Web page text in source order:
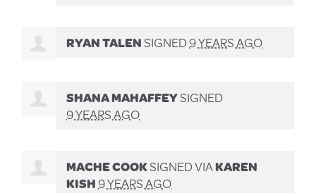
RYAN TALENSIGNED9 YEARS AGO
SHANA MAHAFFEYSIGNED
9 YEARS AGO
MACHE COOKSIGNED VIAKAREN
KISH9 YEARS AGO